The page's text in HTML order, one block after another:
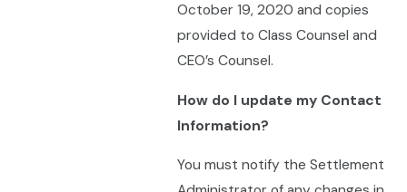
October 19, 2020 and copies
provided to Class Counsel and
CEO’s Counsel.
How do I update my Contact
Information?
You must notify the Settlement